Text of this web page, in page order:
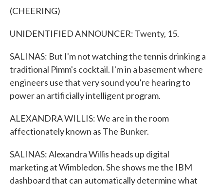
(CHEERING)
UNIDENTIFIED ANNOUNCER: Twenty, 15.
SALINAS: But I'm not watching the tennis drinking a
traditional Pimm's cocktail. I'm in a basement where
engineers use that very sound you're hearing to
power an artificially intelligent program.
ALEXANDRA WILLIS: We are in the room
affectionately known as The Bunker.
SALINAS: Alexandra Willis heads up digital
marketing at Wimbledon. She shows me the IBM
dashboard that can automatically determine what